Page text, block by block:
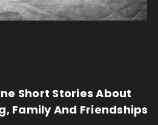
Short Stories About
Family And Friendships